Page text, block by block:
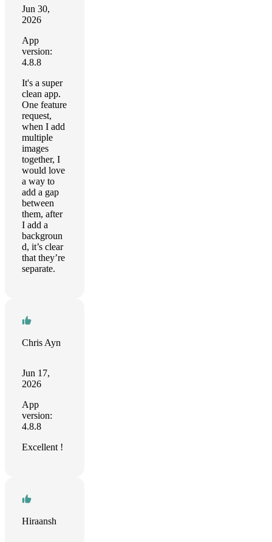
Jun 30,
2026
App
version:
4.8.8
It's a super
clean app.
One feature
request,
when I add
multiple
images
together, I
would love
a way to
add a gap
between
them, after
I add a
backgroun
d, it’s clear
that they’re
separate.
Chris Ayn
Jun 17,
2026
App
version:
4.8.8
Excellent !
Hiraansh